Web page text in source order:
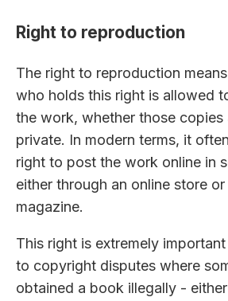
Right to reproduction
The right to reproduction
who holds this right is allowed
the work, whether those copies
private. In modern terms, it
right to post the work online in
either through an online store
magazine.
This right is extremely
to copyright disputes where
obtained a book illegally -